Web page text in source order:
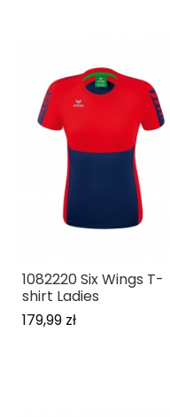
1082220 Six Wings T-
shirt Ladies
179,99 zł